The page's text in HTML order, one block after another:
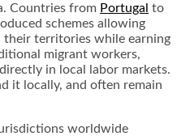
Countries from Portugal to
schemes allowing
their territories while earning
migrant workers,
in local labor markets.
it locally, and often remain
worldwide